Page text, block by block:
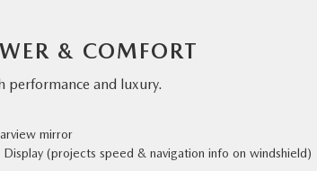
& COMFORT
performance and luxury.
mirror
(projects speed & navigation info on windshield)